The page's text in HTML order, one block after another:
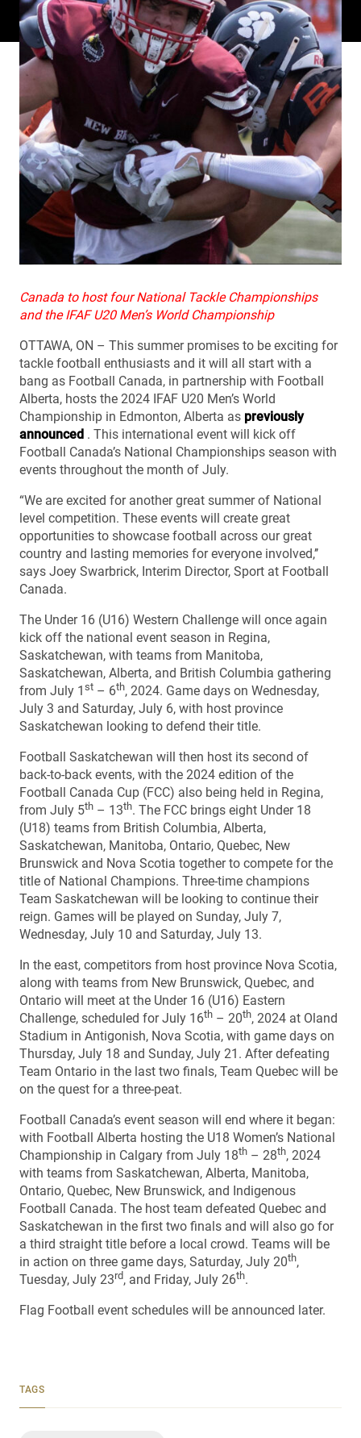
Canada to host four National Tackle Championships
and the IFAF U20 Men’s World Championship
OTTAWA, ON – This summer promises to be exciting for
tackle football enthusiasts and it will all start with a
bang as Football Canada, in partnership with Football
Alberta, hosts the 2024 IFAF U20 Men’s World
Championship in Edmonton, Alberta as previously
announced . This international event will kick off
Football Canada’s National Championships season with
events throughout the month of July.
“We are excited for another great summer of National
level competition. These events will create great
opportunities to showcase football across our great
country and lasting memories for everyone involved,’’
says Joey Swarbrick, Interim Director, Sport at Football
Canada.
The Under 16 (U16) Western Challenge will once again
kick off the national event season in Regina,
Saskatchewan, with teams from Manitoba,
Saskatchewan, Alberta, and British Columbia gathering
from July 1 st – 6th, 2024. Game days on Wednesday,
July 3 and Saturday, July 6, with host province
Saskatchewan looking to defend their title.
Football Saskatchewan will then host its second of
back-to-back events, with the 2024 edition of the
Football Canada Cup (FCC) also being held in Regina,
from July 5th – 13th. The FCC brings eight Under 18
(U18) teams from British Columbia, Alberta,
Saskatchewan, Manitoba, Ontario, Quebec, New
Brunswick and Nova Scotia together to compete for the
title of National Champions. Three-time champions
Team Saskatchewan will be looking to continue their
reign. Games will be played on Sunday, July 7,
Wednesday, July 10 and Saturday, July 13.
In the east, competitors from host province Nova Scotia,
along with teams from New Brunswick, Quebec, and
Ontario will meet at the Under 16 (U16) Eastern
Challenge, scheduled for July 16th – 20th, 2024 at Oland
Stadium in Antigonish, Nova Scotia, with game days on
Thursday, July 18 and Sunday, July 21. After defeating
Team Ontario in the last two finals, Team Quebec will be
on the quest for a three-peat.
Football Canada’s event season will end where it began:
with Football Alberta hosting the U18 Women’s National
Championship in Calgary from July 18th – 28th, 2024
with teams from Saskatchewan, Alberta, Manitoba,
Ontario, Quebec, New Brunswick, and Indigenous
Football Canada. The host team defeated Quebec and
Saskatchewan in the first two finals and will also go for
a third straight title before a local crowd. Teams will be
in action on three game days, Saturday, July 20th,
Tuesday, July 23rd, and Friday, July 26th.
Flag Football event schedules will be announced later.
TAGS